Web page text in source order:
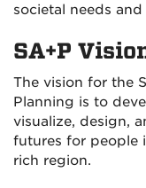
societal needs
SA+P
The vision for the
Planning is to
visualize, design,
futures for people
rich region.